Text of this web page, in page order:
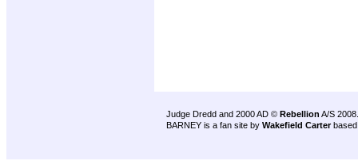
Judge Dredd and 2000 AD © Rebellion A/S 2008.
BARNEY is a fan site by Wakefield Carter